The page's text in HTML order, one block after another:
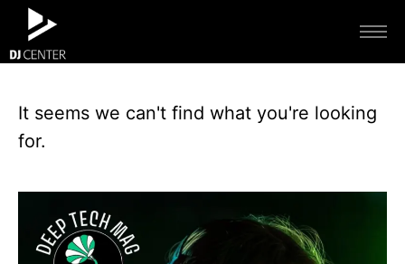
It seems we can't find what you're looking
for.